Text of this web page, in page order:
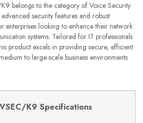
belongs to the category of Voice Security
security features and robust
enterprises looking to enhance their network
systems. Tailored for IT professionals
product excels in providing secure, efficient
to large-scale business environments.
K9 Specifications